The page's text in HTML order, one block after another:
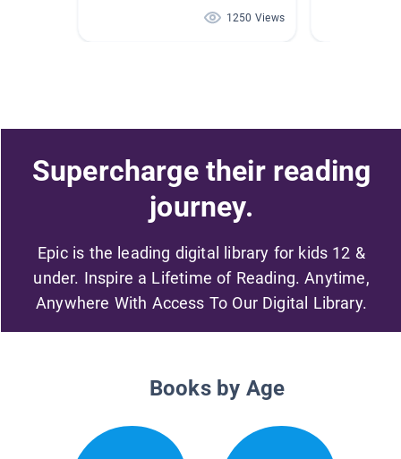
1250 Views
Supercharge their reading
journey.
Epic is the leading digital library for kids 12 &
under. Inspire a Lifetime of Reading. Anytime,
Anywhere With Access To Our Digital Library.
Books by Age